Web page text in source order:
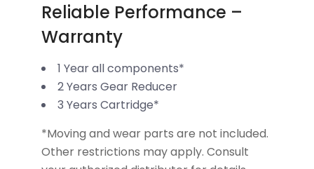
Reliable Performance –
Warranty
1 Year all components*
2 Years Gear Reducer
3 Years Cartridge*
*Moving and wear parts are not included.
Other restrictions may apply. Consult